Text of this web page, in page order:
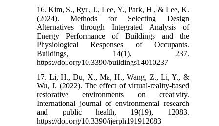
16. Kim, S., Ryu, J., Lee, Y., Park, H., & Lee, K.
(2024). Methods for Selecting Design
Alternatives through Integrated Analysis of
Energy Performance of Buildings and the
Physiological Responses of Occupants.
Buildings, 14(1), 237.‌
https://doi.org/10.3390/buildings14010237
17. Li, H., Du, X., Ma, H., Wang, Z., Li, Y., &
Wu, J. (2022). The effect of virtual-reality-based
restorative environments on creativity.
International journal of environmental research
and public health, 19(19), 12083.‌
https://doi.org/10.3390/ijerph191912083